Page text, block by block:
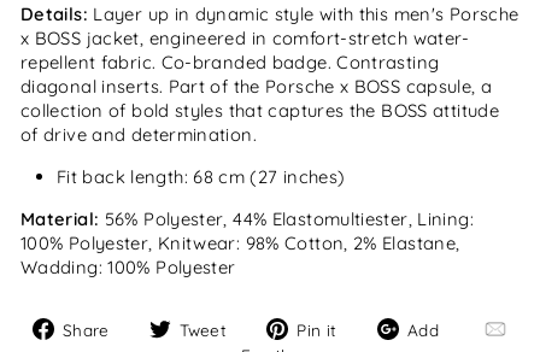
Details: Layer up in dynamic style with this men's Porsche
x BOSS jacket, engineered in comfort-stretch water-
repellent fabric. Co-branded badge. Contrasting
diagonal inserts. Part of the Porsche x BOSS capsule, a
collection of bold styles that captures the BOSS attitude
of drive and determination.
Fit back length: 68 cm (27 inches)
Material: 56% Polyester, 44% Elastomultiester, Lining:
100% Polyester, Knitwear: 98% Cotton, 2% Elastane,
Wadding: 100% Polyester
Share
Share Tweet
Tweet Pin it
Pin
Add Add